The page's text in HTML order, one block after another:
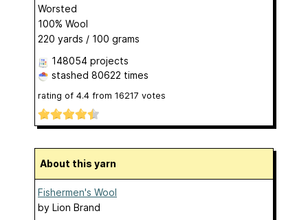
Worsted
100% Wool
220 yards / 100 grams
148054 projects
stashed 80622 times
rating of 4.4 from 16217 votes
About this yarn
Fishermen's Wool
by Lion Brand